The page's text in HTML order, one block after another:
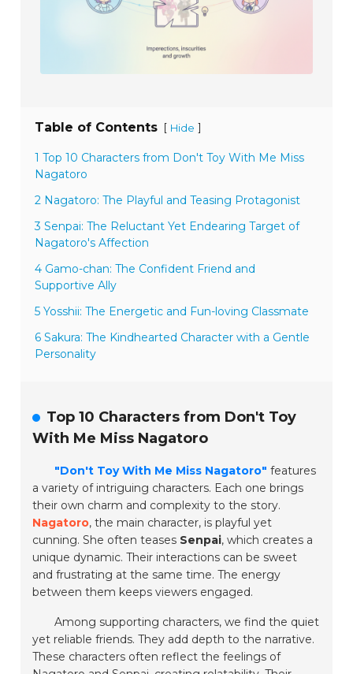
Table of Contents [ Hide ]
1 Top 10 Characters from Don't Toy With Me Miss
Nagatoro
2 Nagatoro: The Playful and Teasing Protagonist
3 Senpai: The Reluctant Yet Endearing Target of
Nagatoro's Affection
4 Gamo-chan: The Confident Friend and
Supportive Ally
5 Yosshii: The Energetic and Fun-loving Classmate
6 Sakura: The Kindhearted Character with a Gentle
Personality
Top 10 Characters from Don't Toy
With Me Miss Nagatoro
"Don't Toy With Me Miss Nagatoro" features
a variety of intriguing characters. Each one brings
their own charm and complexity to the story.
Nagatoro, the main character, is playful yet
cunning. She often teases Senpai, which creates a
unique dynamic. Their interactions can be sweet
and frustrating at the same time. The energy
between them keeps viewers engaged.
Among supporting characters, we find the quiet
yet reliable friends. They add depth to the narrative.
These characters often reflect the feelings of